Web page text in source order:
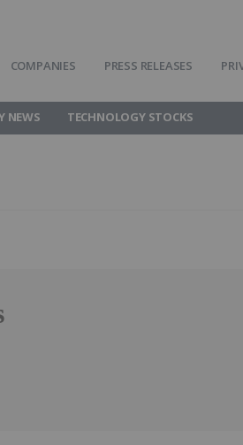
COMPANIES PRESS RELEASES
NEWS TECHNOLOGY STOCKS